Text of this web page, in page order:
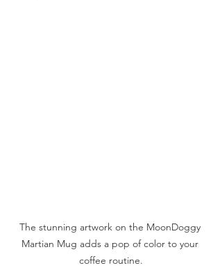
The stunning artwork on the MoonDoggy
Martian Mug adds a pop of color to your
coffee routine.